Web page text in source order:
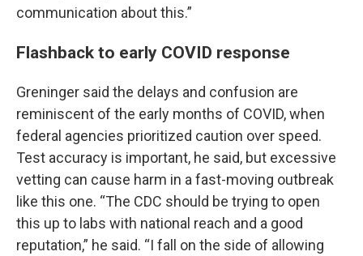
communication about this.”
Flashback to early COVID response
Greninger said the delays and confusion are
reminiscent of the early months of COVID, when
federal agencies prioritized caution over speed.
Test accuracy is important, he said, but excessive
vetting can cause harm in a fast-moving outbreak
like this one. “The CDC should be trying to open
this up to labs with national reach and a good
reputation,” he said. “I fall on the side of allowing